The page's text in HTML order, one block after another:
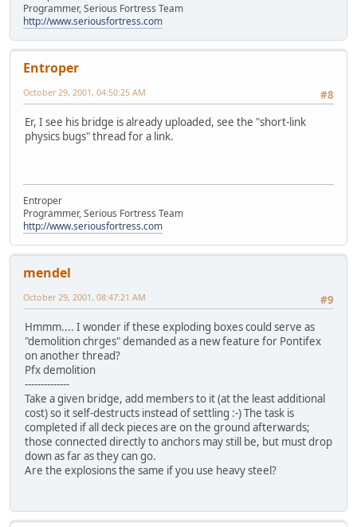
Programmer, Serious Fortress Team
http://www.seriousfortress.com
Entroper
#8
October 29, 2001, 04:50:25 AM
Er, I see his bridge is already uploaded, see the "short-link
physics bugs" thread for a link.
Entroper
Programmer, Serious Fortress Team
http://www.seriousfortress.com
mendel
#9
October 29, 2001, 08:47:21 AM
Hmmm.... I wonder if these exploding boxes could serve as
"demolition chrges" demanded as a new feature for Pontifex
on another thread?
Pfx demolition
--------------
Take a given bridge, add members to it (at the least additional
cost) so it self-destructs instead of settling :-) The task is
completed if all deck pieces are on the ground afterwards;
those connected directly to anchors may still be, but must drop
down as far as they can go.
Are the explosions the same if you use heavy steel?